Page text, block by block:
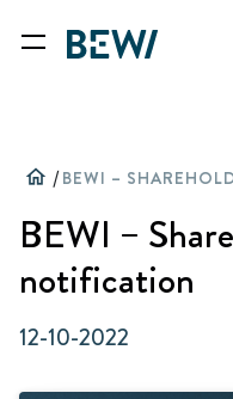
home /
BEWI –
notification
12-10-2022